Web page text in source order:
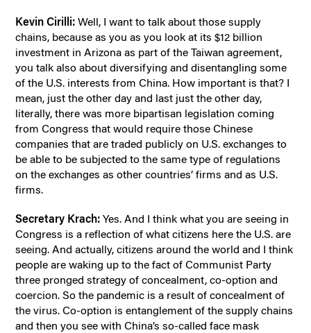
Kevin Cirilli:Well, I want to talk about those supply
chains, because as you as you look at its $12 billion
investment in Arizona as part of the Taiwan agreement,
you talk also about diversifying and disentangling some
of the U.S. interests from China. How important is that? I
mean, just the other day and last just the other day,
literally, there was more bipartisan legislation coming
from Congress that would require those Chinese
companies that are traded publicly on U.S. exchanges to
be able to be subjected to the same type of regulations
on the exchanges as other countries’ firms and as U.S.
firms.
Secretary Krach:Yes. And I think what you are seeing in
Congress is a reflection of what citizens here the U.S. are
seeing. And actually, citizens around the world and I think
people are waking up to the fact of Communist Party
three pronged strategy of concealment, co-option and
coercion. So the pandemic is a result of concealment of
the virus. Co-option is entanglement of the supply chains
and then you see with China’s so-called face mask